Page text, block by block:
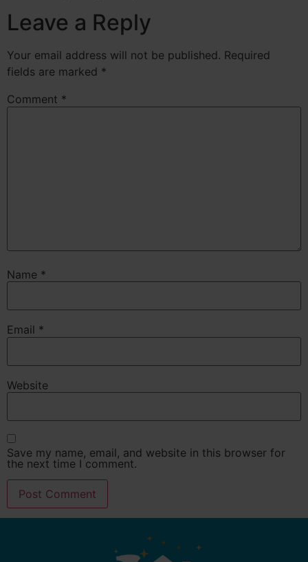
Leave a Reply
Your email address will not be published. Required
fields are marked *
Comment *
Name *
Email *
Website
Save my name, email, and website in this browser for
the next time I comment.